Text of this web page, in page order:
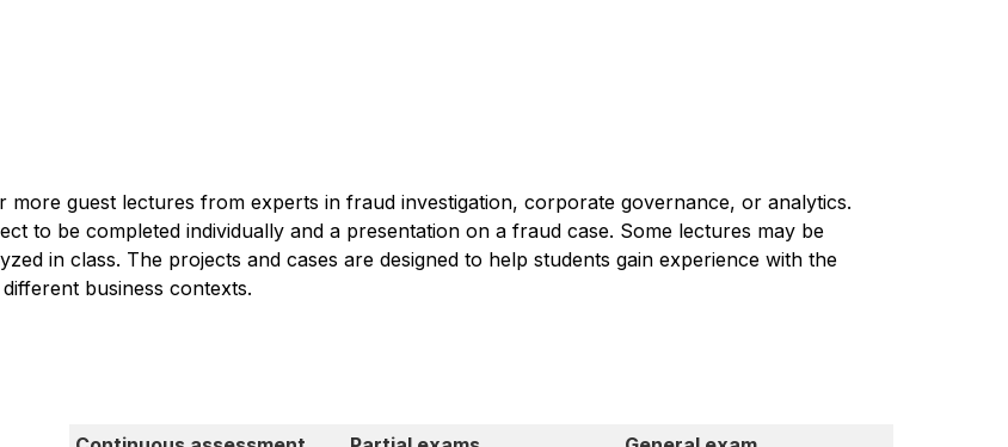
guest lectures from experts in fraud investigation, corporate governance, or analytics.
to be completed individually and a presentation on a fraud case. Some lectures may be
in class. The projects and cases are designed to help students gain experience with the
business contexts.